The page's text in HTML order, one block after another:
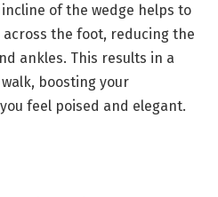
of the wedge helps to
the foot, reducing the
ankles. This results in a
boosting your
feel poised and elegant.